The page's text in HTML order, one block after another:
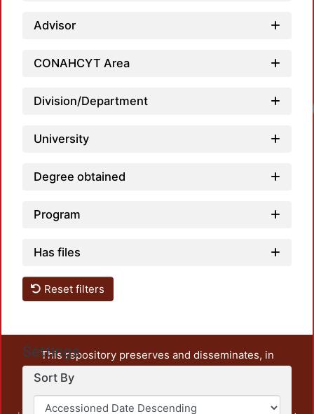
Advisor
CONAHCYT Area
Division/Department
University
Degree obtained
Program
Has files
Reset filters
Settings
Sort By
This repository preserves and disseminates, in
unrestricted open access, the teaching and research
output of UAM Azcapotzalco. It also includes some
administrative and graphic documents from the